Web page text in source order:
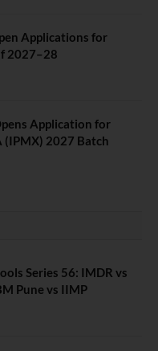
Applications for
2027–28
Application for
(IPMX) 2027 Batch
Series 56: IMDR vs
Pune vs IIMP